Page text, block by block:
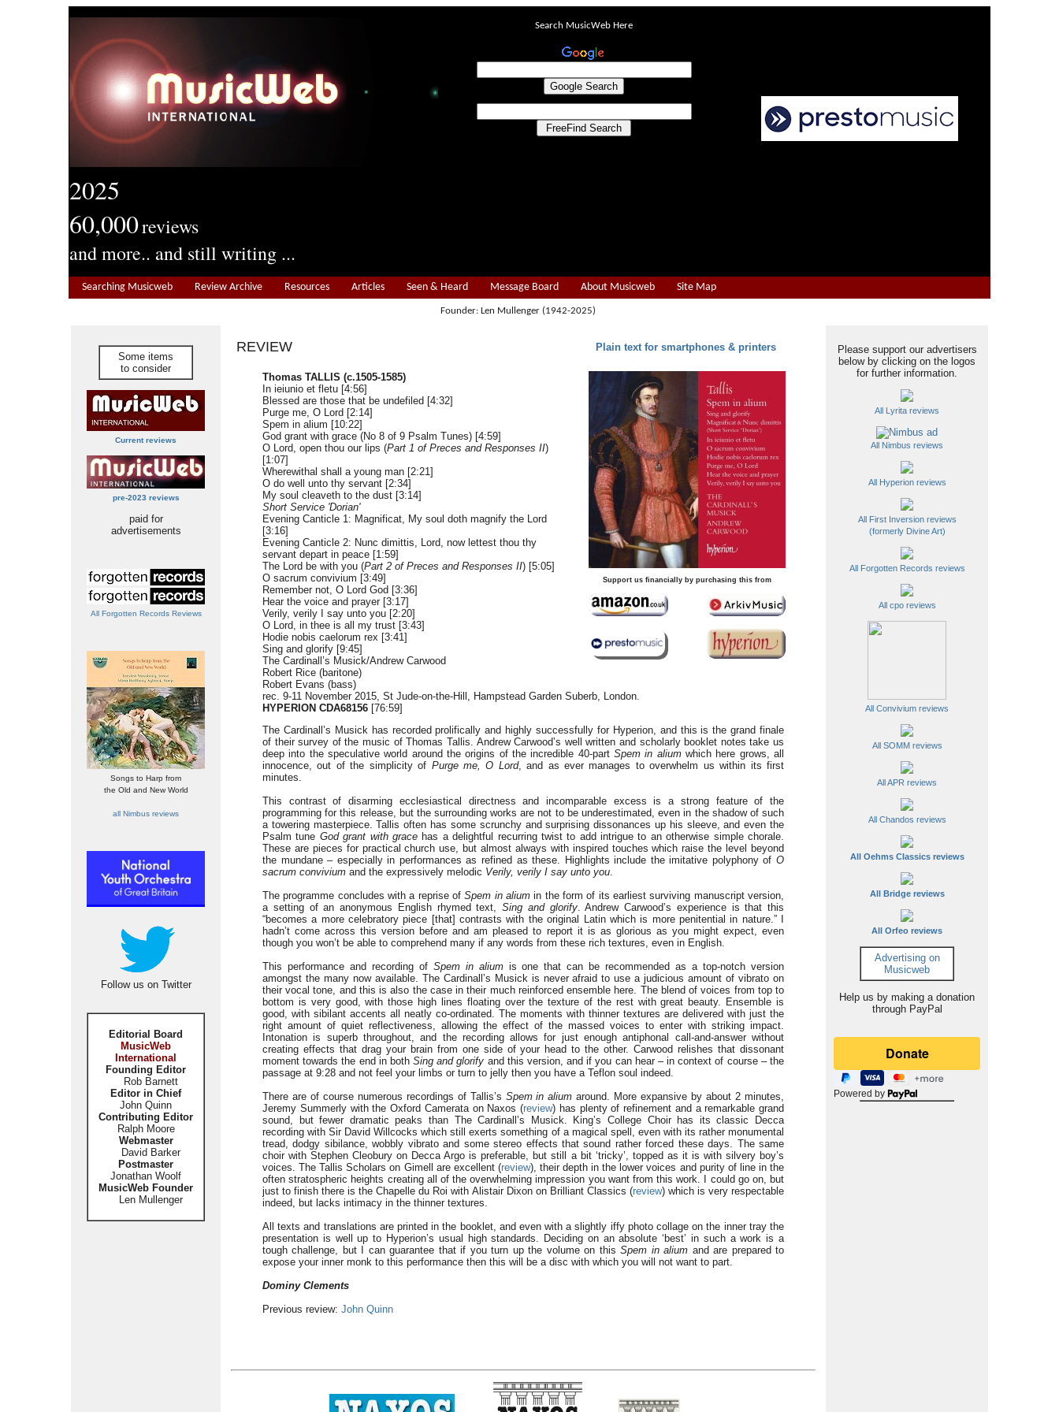
2025
60,000reviews
and more.. and still writing ...
Search MusicWeb Here
Searching Musicweb Review Archive Resources Articles Seen & Heard Message Board About Musicweb Site Map
Founder: Len Mullenger (1942-2025)
Some items
to consider
Current reviews
pre-2023 reviews
paid for
advertisements
All Forgotten Records Reviews
Songs to Harp from
the Old and New World
all Nimbus reviews
Follow us on Twitter
Editorial Board
MusicWeb
International
Founding Editor
Rob Barnett
Editor in Chief
John Quinn
Contributing Editor
Ralph Moore
Webmaster
David Barker
Postmaster
Jonathan Woolf
MusicWeb Founder
Len Mullenger
REVIEW Plain text for smartphones & printers
Support us financially by purchasing this from
Thomas TALLIS (c.1505-1585)
In ieiunio et fletu [4:56]
Blessed are those that be undefiled [4:32]
Purge me, O Lord [2:14]
Spem in alium [10:22]
God grant with grace (No 8 of 9 Psalm Tunes) [4:59]
O Lord, open thou our lips (Part 1 of Preces and Responses II)
[1:07]
Wherewithal shall a young man [2:21]
O do well unto thy servant [2:34]
My soul cleaveth to the dust [3:14]
Short Service 'Dorian'
Evening Canticle 1: Magnificat, My soul doth magnify the Lord
[3:16]
Evening Canticle 2: Nunc dimittis, Lord, now lettest thou thy
servant depart in peace [1:59]
The Lord be with you (Part 2 of Preces and Responses II) [5:05]
O sacrum convivium [3:49]
Remember not, O Lord God [3:36]
Hear the voice and prayer [3:17]
Verily, verily I say unto you [2:20]
O Lord, in thee is all my trust [3:43]
Hodie nobis caelorum rex [3:41]
Sing and glorify [9:45]
The Cardinall’s Musick/Andrew Carwood
Robert Rice (baritone)
Robert Evans (bass)
rec. 9-11 November 2015, St Jude-on-the-Hill, Hampstead Garden Suberb, London.
HYPERION CDA68156 [76:59]
The Cardinall’s Musick has recorded prolifically and highly successfully for Hyperion, and this is the grand finale
of their survey of the music of Thomas Tallis. Andrew Carwood’s well written and scholarly booklet notes take us
deep into the speculative world around the origins of the incredible 40-part Spem in aliumwhich here grows, all
innocence, out of the simplicity of Purge me, O Lord, and as ever manages to overwhelm us within its first
minutes.
This contrast of disarming ecclesiastical directness and incomparable excess is a strong feature of the
programming for this release, but the surrounding works are not to be underestimated, even in the shadow of such
a towering masterpiece. Tallis often has some scrunchy and surprising dissonances up his sleeve, and even the
Psalm tune God grant with gracehas a delightful recurring twist to add intrigue to an otherwise simple chorale.
These are pieces for practical church use, but almost always with inspired touches which raise the level beyond
the mundane – especially in performances as refined as these. Highlights include the imitative polyphony of O
sacrum convivium and the expressively melodic Verily, verily I say unto you.
The programme concludes with a reprise ofSpem in alium in the form of its earliest surviving manuscript version,
a setting of an anonymous English rhymed text, Sing and glorify. Andrew Carwood’s experience is that this
“becomes a more celebratory piece [that] contrasts with the original Latin which is more penitential in nature.” I
hadn’t come across this version before and am pleased to report it is as glorious as you might expect, even
though you won’t be able to comprehend many if any words from these rich textures, even in English.
This performance and recording of Spem in aliumis one that can be recommended as a top-notch version
amongst the many now available. The Cardinall’s Musick is never afraid to use a judicious amount of vibrato on
their vocal tone, and this is also the case in their much reinforced ensemble here. The blend of voices from top to
bottom is very good, with those high lines floating over the texture of the rest with great beauty. Ensemble is
good, with sibilant accents all neatly co-ordinated. The moments with thinner textures are delivered with just the
right amount of quiet reflectiveness, allowing the effect of the massed voices to enter with striking impact.
Intonation is superb throughout, and the recording allows for just enough antiphonal call-and-answer without
creating effects that drag your brain from one side of your head to the other. Carwood relishes that dissonant
moment towards the end in bothSing and glorify and this version, and if you can hear – in context of course – the
passage at 9:28 and not feel your limbs or turn to jelly then you have a Teflon soul indeed.
There are of course numerous recordings of Tallis’s Spem in alium around. More expansive by about 2 minutes,
Jeremy Summerly with the Oxford Camerata on Naxos (review) has plenty of refinement and a remarkable grand
sound, but fewer dramatic peaks than The Cardinall’s Musick. King’s College Choir has its classic Decca
recording with Sir David Willcocks which still exerts something of a magical spell, even with its rather monumental
tread, dodgy sibilance, wobbly vibrato and some stereo effects that sound rather forced these days. The same
choir with Stephen Cleobury on Decca Argo is preferable, but still a bit ‘tricky’, topped as it is with silvery boy’s
voices. The Tallis Scholars on Gimell are excellent (review), their depth in the lower voices and purity of line in the
often stratospheric heights creating all of the overwhelming impression you want from this work. I could go on, but
just to finish there is the Chapelle du Roi with Alistair Dixon on Brilliant Classics (review) which is very respectable
indeed, but lacks intimacy in the thinner textures.
All texts and translations are printed in the booklet, and even with a slightly iffy photo collage on the inner tray the
presentation is well up to Hyperion’s usual high standards. Deciding on an absolute ‘best’ in such a work is a
tough challenge, but I can guarantee that if you turn up the volume on thisSpem in alium and are prepared to
expose your inner monk to this performance then this will be a disc with which you will not want to part.
Dominy Clements
Previous review: John Quinn
Please support our advertisers
below by clicking on the logos
for further information.
All Lyrita reviews
All Nimbus reviews
All Hyperion reviews
All First Inversion reviews
(formerly Divine Art)
All Forgotten Records reviews
All cpo reviews
All Convivium reviews
All SOMM reviews
All APR reviews
All Chandos reviews
All Oehms Classics reviews
All Bridge reviews
All Orfeo reviews
Advertising on
Musicweb
Help us by making a donation
through PayPal
Powered by